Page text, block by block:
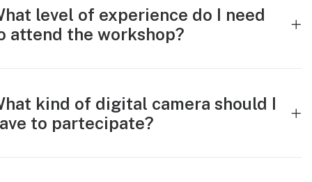
level of experience do I need
attend the workshop?
kind of digital camera should I
to partecipate?